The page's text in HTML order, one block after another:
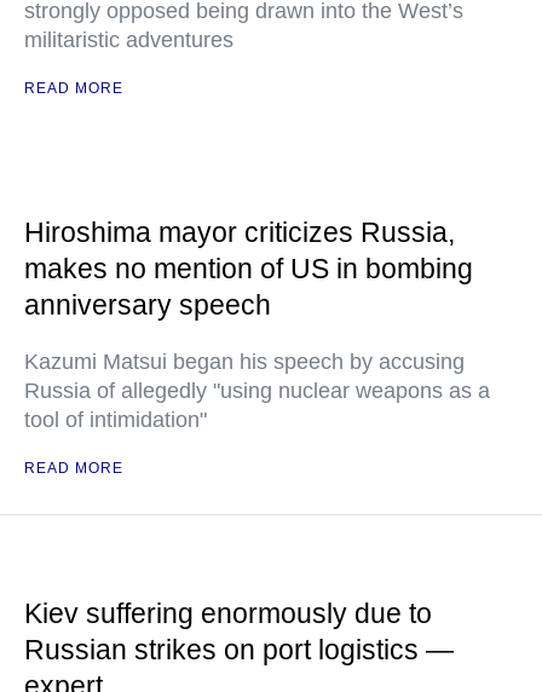
strongly opposed being drawn into the West’s
militaristic adventures
READ MORE
Hiroshima mayor criticizes Russia,
makes no mention of US in bombing
anniversary speech
Kazumi Matsui began his speech by accusing
Russia of allegedly "using nuclear weapons as a
tool of intimidation"
READ MORE
Kiev suffering enormously due to
Russian strikes on port logistics —